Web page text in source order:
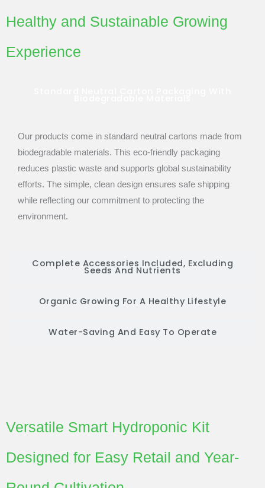
Healthy and Sustainable Growing
Experience
Complete Accessories Included, Excluding
Seeds And Nutrients
Organic Growing For A Healthy Lifestyle
Water-Saving And Easy To Operate
Our products come in standard neutral cartons made from
biodegradable materials. This eco-friendly packaging
reduces plastic waste and supports global sustainability
efforts. The simple, clean design ensures safe shipping
while reflecting our commitment to protecting the
environment.
Versatile Smart Hydroponic Kit
Designed for Easy Retail and Year-